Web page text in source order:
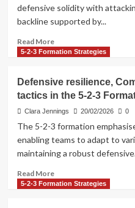
defensive solidity with
backline supported by...
Read MoreRead
more
2-
3
Formation:
Strengths
Weaknesses
identification,
insights
5-2-3 Formation Strategies
Defensive resilience,
tactics in the 5-2-3
Clara Jennings 20/02/2026 0
The 5-2-3 formation
enabling teams to adapt to
maintaining a robust
Read MoreRead
more
5-2-3 Formation Strategies